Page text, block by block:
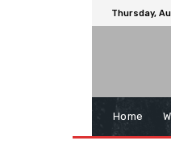
Thursday,
Home